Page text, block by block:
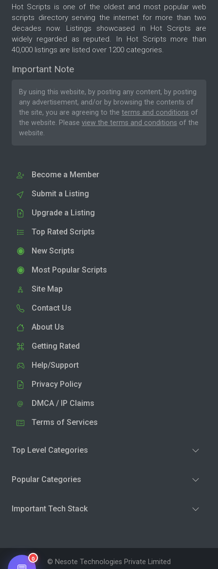
Hot Scripts is one of the oldest and most popular web
scripts directory serving the internet for more than two
decades now. Listings showcased in Hot Scripts are
widely regarded as reputed. In Hot Scripts more than
40,000 listings are listed over 1200 categories.
Important Note
By using this website, by posting any content, by posting
any advertisement, and/or by browsing the contents of
the site, you are agreeing to the terms and conditions of
the website. Please view the terms and conditions of the
website.
Become a Member
Submit a Listing
Upgrade a Listing
Top Rated Scripts
New Scripts
Most Popular Scripts
Site Map
Contact Us
About Us
Getting Rated
Help/Support
Privacy Policy
DMCA / IP Claims
Terms of Services
Top Level Categories
Popular Categories
Important Tech Stack
© Nesote Technologies Private Limited
0